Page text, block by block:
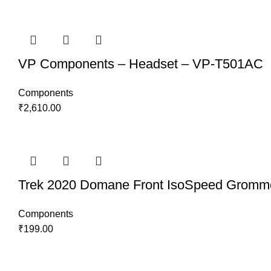
VP Components – Headset – VP-T501AC
Components
₹2,610.00
Trek 2020 Domane Front IsoSpeed
Components
₹199.00